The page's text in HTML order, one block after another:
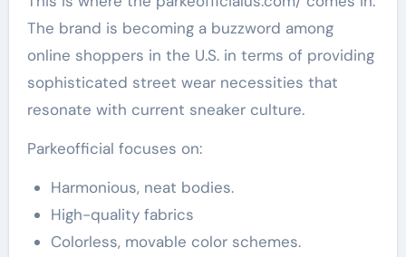
The brand is becoming a buzzword among
online shoppers in the U.S. in terms of providing
sophisticated street wear necessities that
resonate with current sneaker culture.
Parkeofficial focuses on:
Harmonious, neat bodies.
High-quality fabrics
Colorless, movable color schemes.